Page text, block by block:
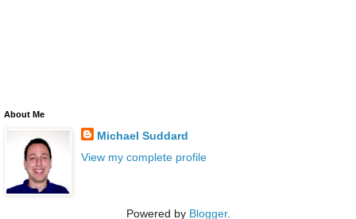
About Me
Michael Suddard
View my complete profile
Powered by Blogger.